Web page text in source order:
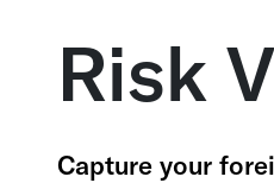
Risk
Capture your